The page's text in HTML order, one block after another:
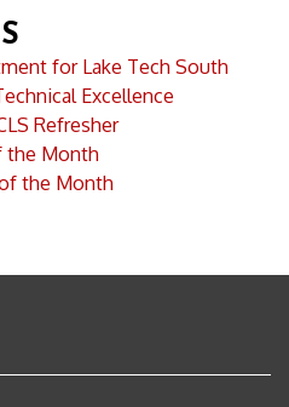
for Lake Tech South
Excellence
Refresher
the Month
the Month